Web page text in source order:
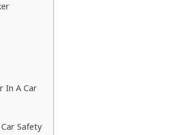
In A Car
Safety